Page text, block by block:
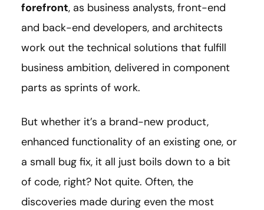
forefront, as business analysts, front-end
and back-end developers, and architects
work out the technical solutions that fulfill
business ambition, delivered in component
parts as sprints of work.
But whether it’s a brand-new product,
enhanced functionality of an existing one, or
a small bug fix, it all just boils down to a bit
of code, right? Not quite. Often, the
discoveries made during even the most